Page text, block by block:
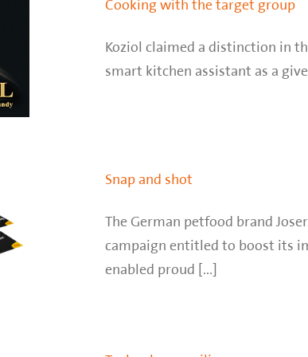
Cooking with the target group
Koziol claimed a distinction in
smart kitchen assistant as a
Snap and shot
The German petfood brand
campaign entitled to boost its
enabled proud [...]